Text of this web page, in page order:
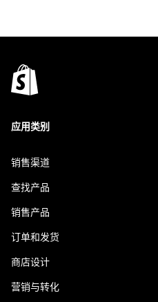
应用类别
销售渠道
查找产品
销售产品
订单和发货
商店设计
营销与转化